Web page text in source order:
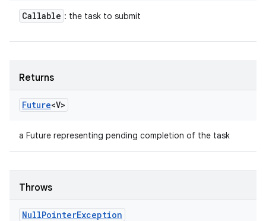
Callable : the task to submit
Returns
Future<V>
a Future representing pending completion of the task
Throws
NullPointerException